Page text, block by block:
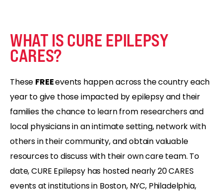
WHAT IS CURE EPILEPSY
CARES?
These FREEevents happen across the country each
year to give those impacted by epilepsy and their
families the chance to learn from researchers and
local physicians in an intimate setting, network with
others in their community, and obtain valuable
resources to discuss with their own care team. To
date, CURE Epilepsy has hosted nearly 20 CARES
events at institutions in Boston, NYC, Philadelphia,